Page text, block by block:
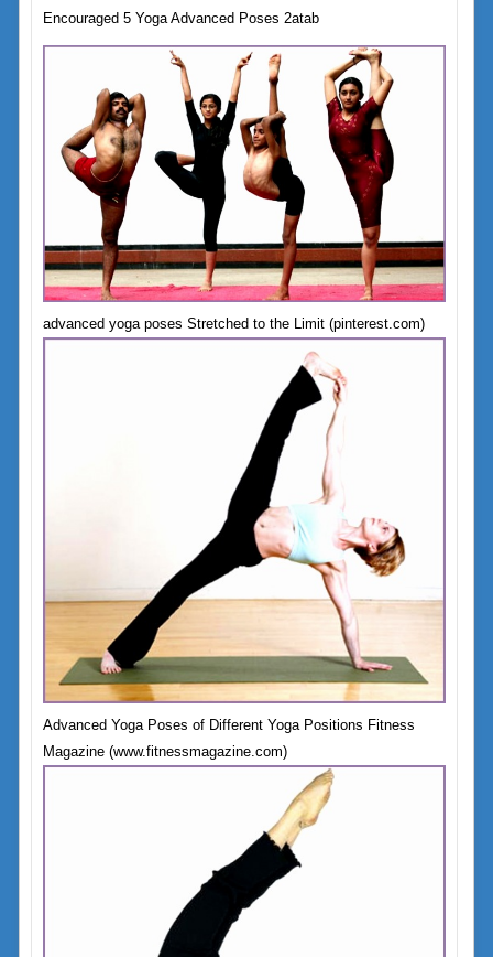
Encouraged 5 Yoga Advanced Poses 2atab
advanced yoga poses Stretched to the Limit (pinterest.com)
Advanced Yoga Poses of Different Yoga Positions Fitness
Magazine (www.fitnessmagazine.com)